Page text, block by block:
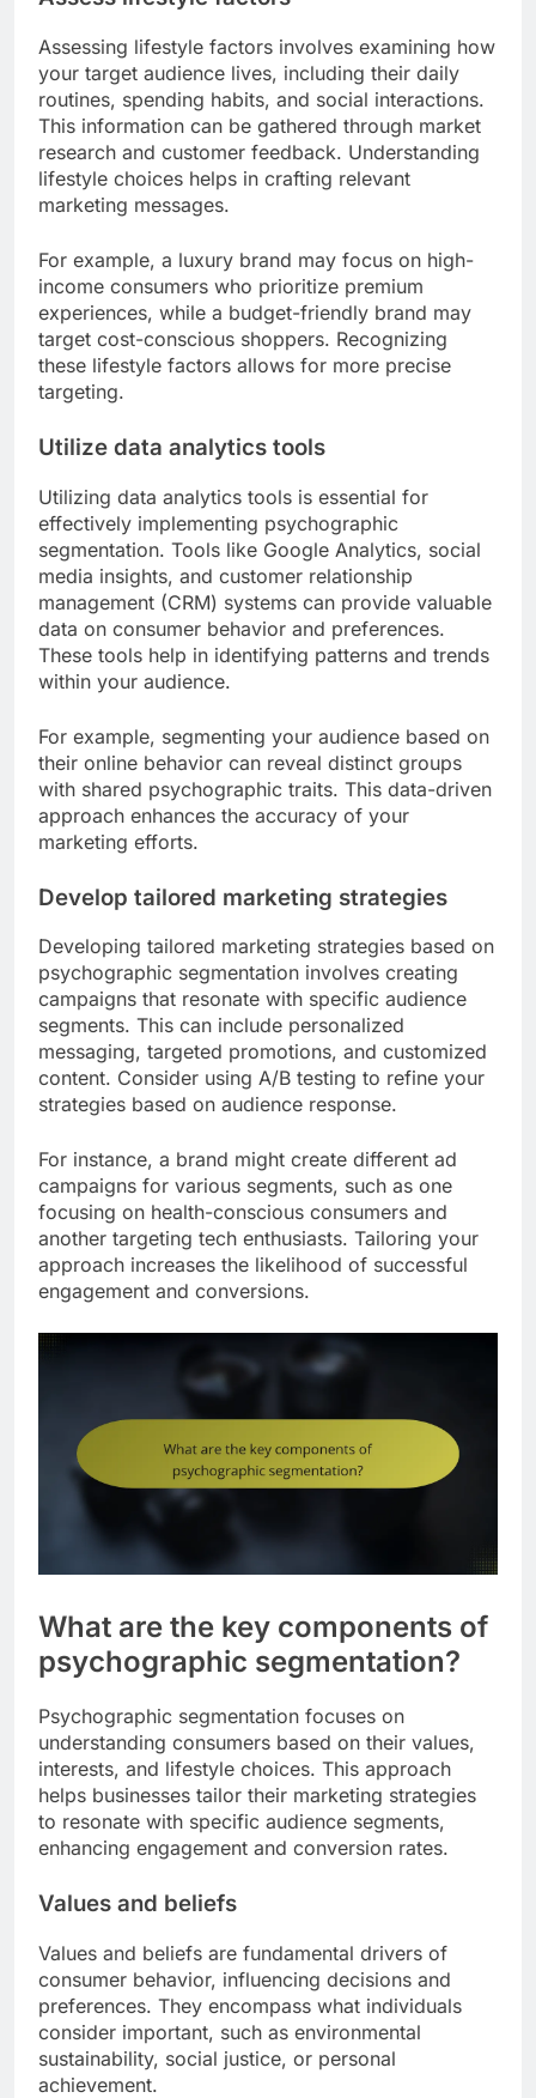
Assessing lifestyle factors involves examining how
your target audience lives, including their daily
routines, spending habits, and social interactions.
This information can be gathered through market
research and customer feedback. Understanding
lifestyle choices helps in crafting relevant
marketing messages.
For example, a luxury brand may focus on high-
income consumers who prioritize premium
experiences, while a budget-friendly brand may
target cost-conscious shoppers. Recognizing
these lifestyle factors allows for more precise
targeting.
Utilize data analytics tools
Utilizing data analytics tools is essential for
effectively implementing psychographic
segmentation. Tools like Google Analytics, social
media insights, and customer relationship
management (CRM) systems can provide valuable
data on consumer behavior and preferences.
These tools help in identifying patterns and trends
within your audience.
For example, segmenting your audience based on
their online behavior can reveal distinct groups
with shared psychographic traits. This data-driven
approach enhances the accuracy of your
marketing efforts.
Develop tailored marketing strategies
Developing tailored marketing strategies based on
psychographic segmentation involves creating
campaigns that resonate with specific audience
segments. This can include personalized
messaging, targeted promotions, and customized
content. Consider using A/B testing to refine your
strategies based on audience response.
For instance, a brand might create different ad
campaigns for various segments, such as one
focusing on health-conscious consumers and
another targeting tech enthusiasts. Tailoring your
approach increases the likelihood of successful
engagement and conversions.
What are the key components of
psychographic segmentation?
Psychographic segmentation focuses on
understanding consumers based on their values,
interests, and lifestyle choices. This approach
helps businesses tailor their marketing strategies
to resonate with specific audience segments,
enhancing engagement and conversion rates.
Values and beliefs
Values and beliefs are fundamental drivers of
consumer behavior, influencing decisions and
preferences. They encompass what individuals
consider important, such as environmental
sustainability, social justice, or personal
achievement.